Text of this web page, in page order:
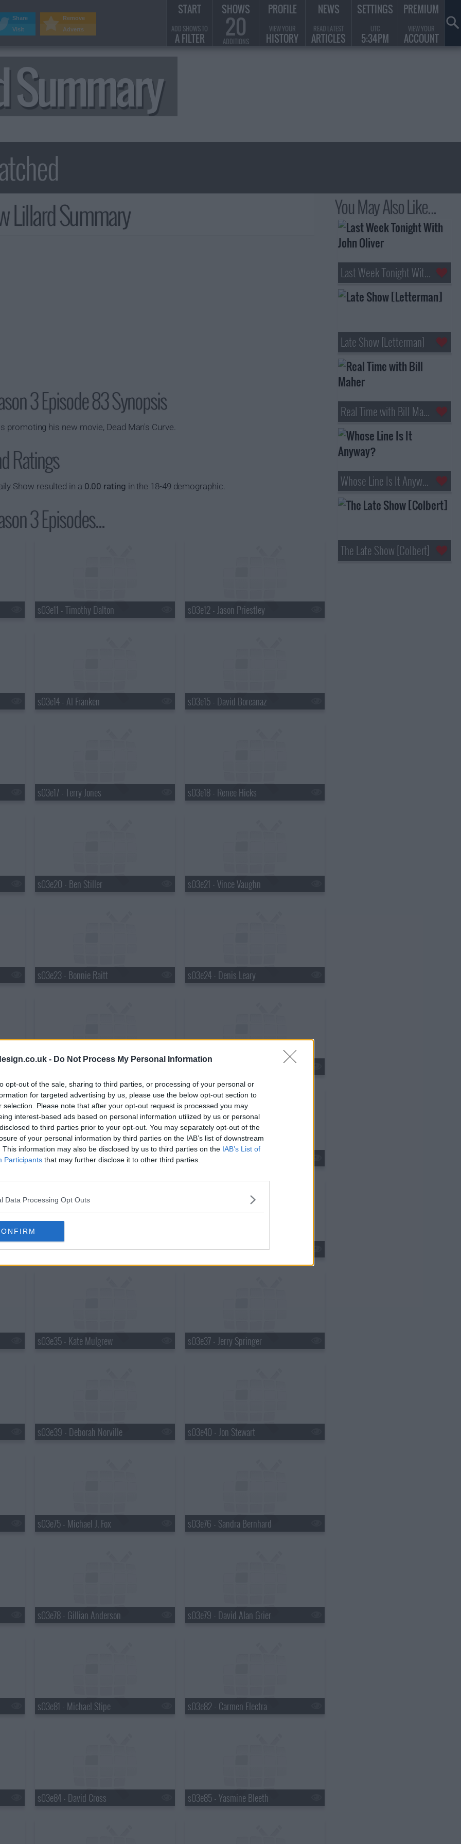
- Do Not Process My Personal Information
opt-out of the sale, sharing to third parties, or processing of your personal or
for targeted advertising by us, please use the below opt-out section to
selection. Please note that after your opt-out request is processed you may
interest-based ads based on personal information utilized by us or personal
to third parties prior to your opt-out. You may separately opt-out of the
of your personal information by third parties on the IAB’s list of downstream
This information may also be disclosed by us to third parties on the IAB’s List of
Participants that may further disclose it to other third parties.
Data Processing Opt Outs
Summary
Lillard Summary
3 Episode 83 Synopsis
promoting his new movie, Dead Man's Curve.
Ratings
Show resulted in a 0.00 rating in the 18-49 demographic.
3 Episodes...
s03e11 - Timothy Dalton s03e12 - Jason Priestley
s03e14 - Al Franken s03e15 - David Boreanaz
s03e17 - Terry Jones s03e18 - Renee Hicks
s03e20 - Ben Stiller s03e21 - Vince Vaughn
s03e23 - Bonnie Raitt s03e24 - Denis Leary
s03e26 - David Cross & Bob Odenkirk s03e27 - Blair Underwood
s03e29 - Queen Latifah s03e30 - Henry Winkler
s03e32 - Travis Tritt s03e33 - Roma Downey
s03e35 - Kate Mulgrew s03e37 - Jerry Springer
s03e39 - Deborah Norville s03e40 - Jon Stewart
s03e75 - Michael J. Fox s03e76 - Sandra Bernhard
s03e78 - Gillian Anderson s03e79 - David Alan Grier
s03e81 - Michael Stipe s03e82 - Carmen Electra
s03e84 - David Cross s03e85 - Yasmine Bleeth
You May Also Like...
Last Week Tonight With John Oliver
Late Show [Letterman]
Real Time with Bill Maher
Whose Line Is It Anyway?
The Late Show [Colbert]
START
ADD SHOWS TO
A FILTER
SHOWS
20
ADDITIONS
PROFILE
VIEW YOUR
HISTORY
NEWS
READ LATEST
ARTICLES
SETTINGS
UTC
5:34PM
PREMIUM
VIEW YOUR
ACCOUNT
Remove
Adverts
Share
Visit